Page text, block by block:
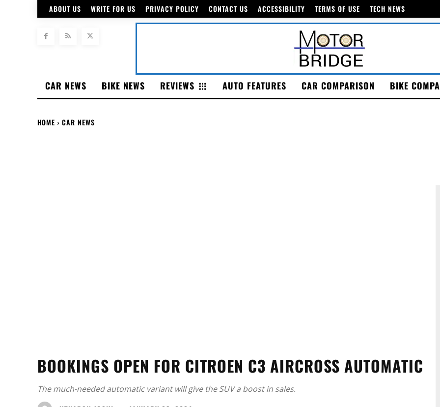
ABOUT US WRITE FOR US PRIVACY POLICY CONTACT US ACCESSIBILITY TERMS OF USE TECH NEWS
CAR NEWS BIKE NEWS REVIEWS AUTO FEATURES CAR COMPARISON BIKE
HOME CAR NEWS
BOOKINGS OPEN FOR CITROEN C3 AIRCROSS AUTOMATIC
The much-needed automatic variant will give the SUV a boost in sales.